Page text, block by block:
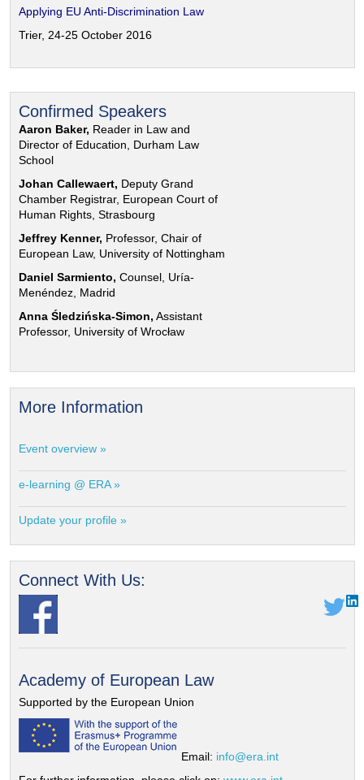
Applying EU Anti-Discrimination Law
Trier, 24-25 October 2016
Confirmed Speakers
Aaron Baker, Reader in Law and
Director of Education, Durham Law
School
Johan Callewaert, Deputy Grand
Chamber Registrar, European Court of
Human Rights, Strasbourg
Jeffrey Kenner, Professor, Chair of
European Law, University of Nottingham
Daniel Sarmiento, Counsel, Uría-
Menéndez, Madrid
Anna Śledzińska-Simon, Assistant
Professor, University of Wrocław
More Information
Event overview »
e-learning @ ERA »
Update your profile »
Connect With Us:
Academy of European Law
Supported by the European Union
Email: info@era.int